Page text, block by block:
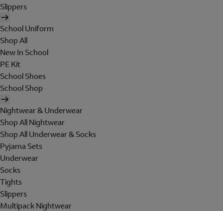
Slippers
School Uniform
Shop All
New In School
PE Kit
School Shoes
School Shop
Nightwear & Underwear
Shop All Nightwear
Shop All Underwear & Socks
Pyjama Sets
Underwear
Socks
Tights
Slippers
Multipack Nightwear